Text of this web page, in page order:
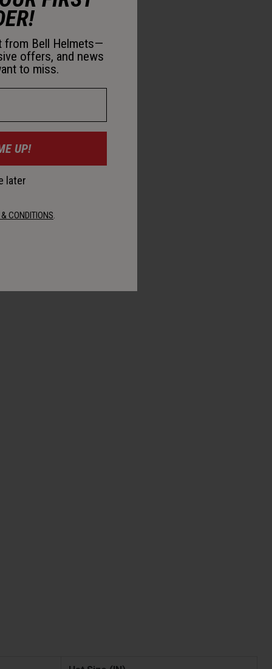
from Bell Helmets—
offers, and news
to miss.
UP!
later
CONDITIONS.